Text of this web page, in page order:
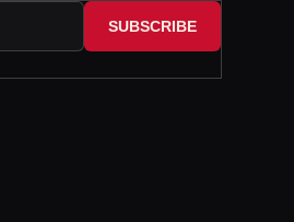
SUBSCRIBE